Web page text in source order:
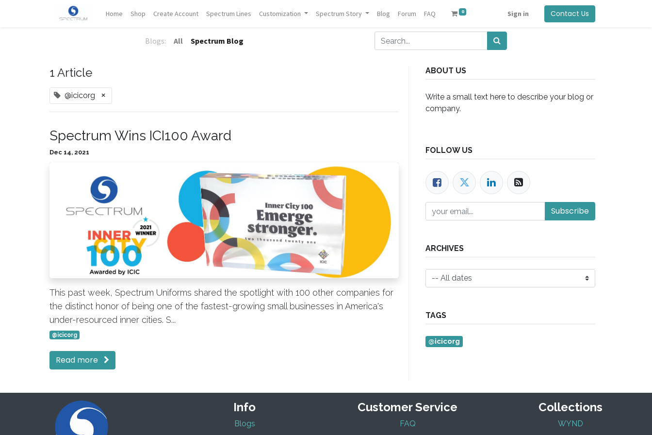
Home Shop Create Account Spectrum Lines Customization Spectrum Story Blog Forum FAQ 0 Sign in Contact Us
Blogs: All Spectrum Blog
1 Article
@icicorg ×
Spectrum Wins ICI100 Award
Dec 14, 2021
This past week, Spectrum Uniforms shared the spotlight with 100 other companies for
the distinct honor of being one of the fastest-growing small businesses in America's
under-resourced inner cities. S...
@icicorg
Read more
ABOUT US
Write a small text here to describe your blog or
company.
FOLLOW US
Subscribe
ARCHIVES
TAGS
@icicorg
Info
Blogs
Customer Service
FAQ
Collections
WYND